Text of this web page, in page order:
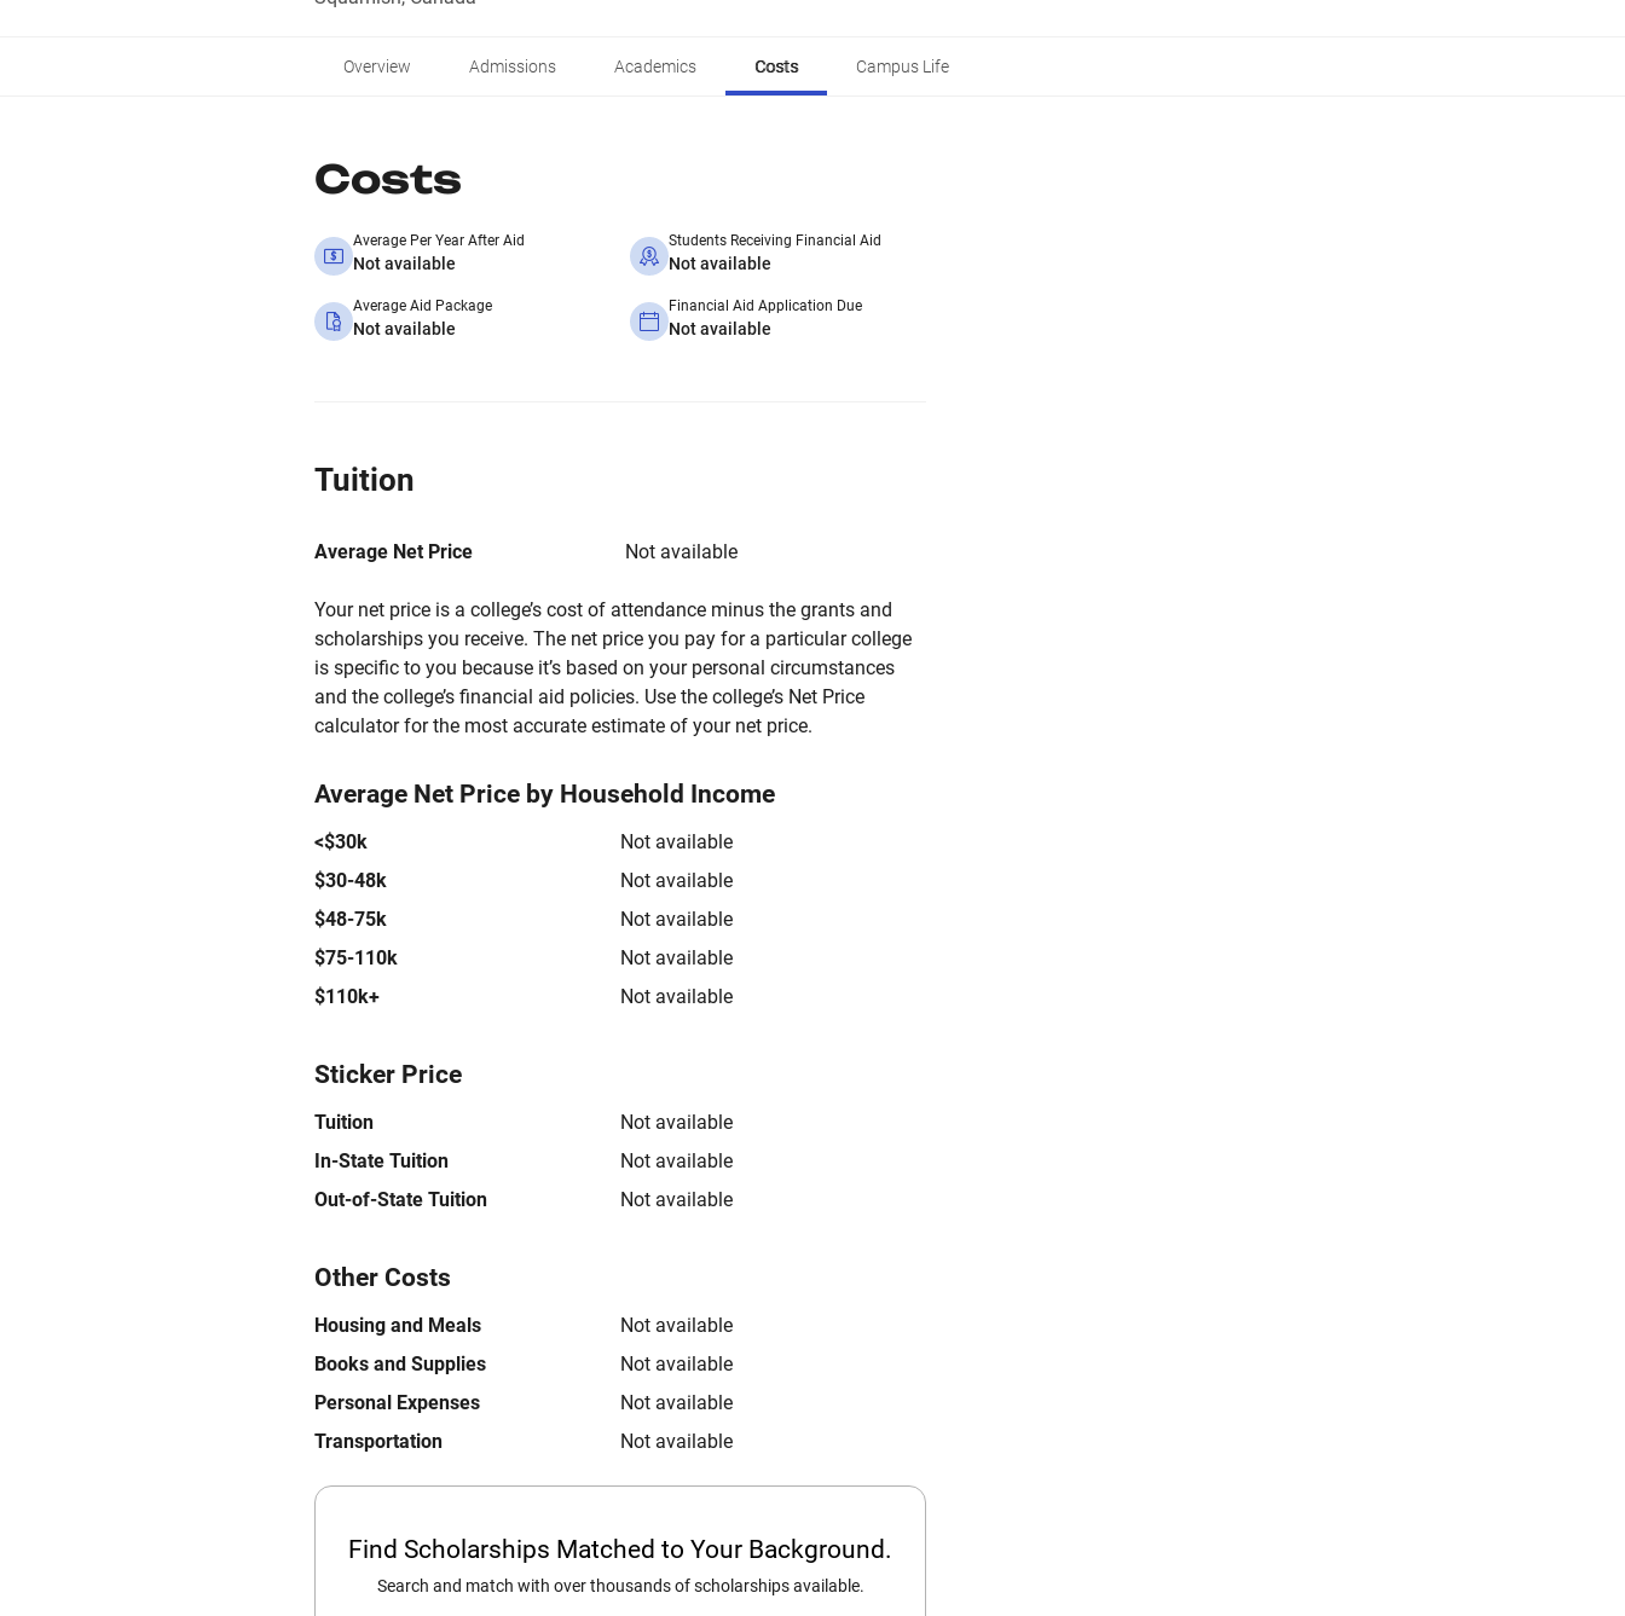
Overview Admissions Academics Costs Campus Life
Costs
Average Per Year After Aid
Not available
Students Receiving Financial Aid
Not available
Average Aid Package
Not available
Financial Aid Application Due
Not available
Tuition
Average Net Price Not available
Your net price is a college’s cost of attendance minus the grants and
scholarships you receive. The net price you pay for a particular college
is specific to you because it’s based on your personal circumstances
and the college’s financial aid policies. Use the college’s Net Price
calculator for the most accurate estimate of your net price.
Average Net Price by Household Income
<$30k
Not available
$30-48k
Not available
$48-75k
Not available
$75-110k
Not available
$110k+
Not available
Sticker Price
Tuition
Not available
In-State Tuition
Not available
Out-of-State Tuition
Not available
Other Costs
Housing and Meals
Not available
Books and Supplies
Not available
Personal Expenses
Not available
Transportation
Not available
Find Scholarships Matched to Your Background.
Search and match with over thousands of scholarships available.